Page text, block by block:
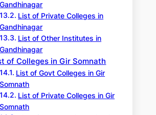
Gandhinagar
List of Private Colleges in
Gandhinagar
List of Other Institutes in
Gandhinagar
of Colleges in Gir Somnath
List of Govt Colleges in Gir
Somnath
List of Private Colleges in Gir
Somnath